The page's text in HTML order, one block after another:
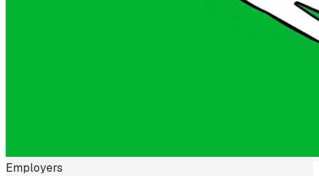
Employers